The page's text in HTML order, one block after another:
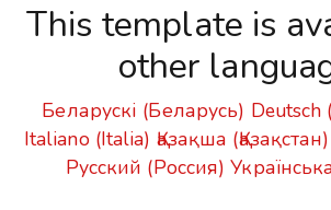
This template is
other
Беларускі (Беларусь) Deutsch
Italiano (Italia) Қазақша (Қазақстан)
Русский (Россия)